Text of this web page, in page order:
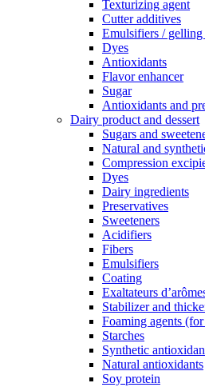
Texturizing agent
Cutter additives
Emulsifiers / gelling
Dyes
Antioxidants
Flavor enhancer
Sugar
Antioxidants and
Dairy product and dessert
Sugars and
Natural and
Compression
Dyes
Dairy ingredients
Preservatives
Sweeteners
Acidifiers
Fibers
Emulsifiers
Coating
Exaltateurs
Stabilizer and
Foaming agents
Starches
Synthetic
Natural antioxidants
Soy protein